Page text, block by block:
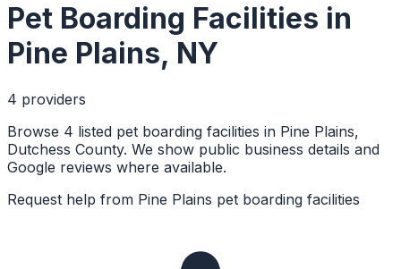
Pet Boarding Facilities in
Pine Plains, NY
4 providers
Browse 4 listed pet boarding facilities in Pine Plains,
Dutchess County. We show public business details and
Google reviews where available.
Request help from Pine Plains pet boarding facilities